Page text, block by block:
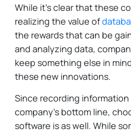
While it's clear that these
realizing the value of
the rewards that can be
and analyzing data,
keep something else in
these new innovations.
Since recording information
company's bottom line,
software is as well. While